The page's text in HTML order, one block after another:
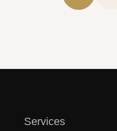
Services